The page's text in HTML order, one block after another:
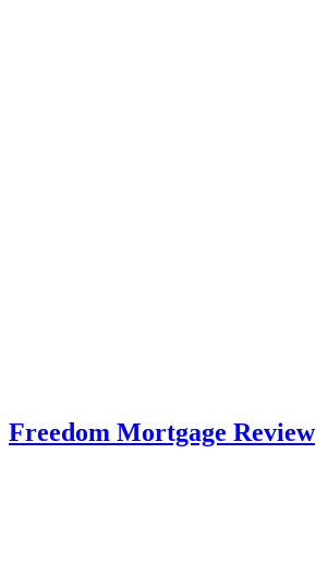
Freedom Mortgage Review